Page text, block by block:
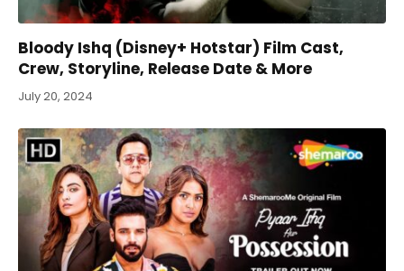
Bloody Ishq (Disney+ Hotstar) Film Cast,
Crew, Storyline, Release Date & More
July 20, 2024